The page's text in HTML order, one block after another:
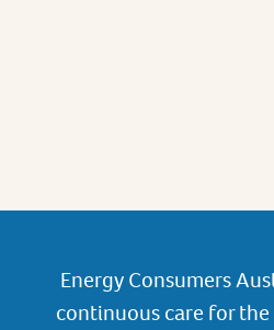
Energy Consumers
continuous care for